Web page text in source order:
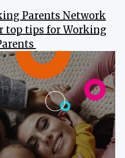
Parents Network
top tips for Working